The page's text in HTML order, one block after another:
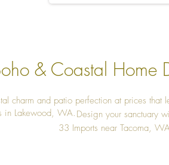
& Coastal Home
charm and patio perfection at prices that
in Lakewood, WA. Design your sanctuary
33 Imports near Tacoma,